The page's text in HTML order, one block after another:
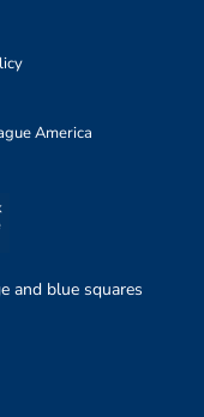
America